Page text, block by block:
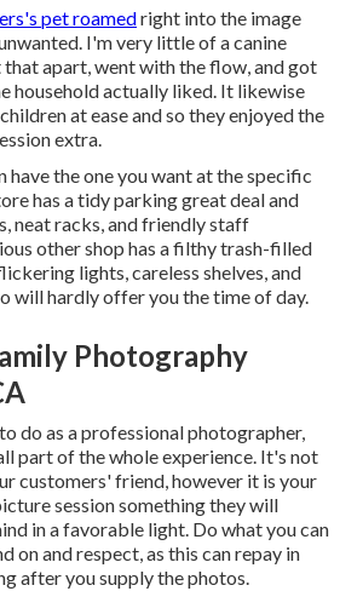
pet roamedright into the image
I'm very little of a canine
apart, went with the flow, and got
household actually liked. It likewise
at ease and so they enjoyed the
extra.
have the one you want at the specific
has a tidy parking great deal and
neat racks, and friendly staff
other shop has a filthy trash-filled
lights, careless shelves, and
will hardly offer you the time of day.
Photography
do as a professional photographer,
part of the whole experience. It's not
customers' friend, however it is your
session something they will
in a favorable light. Do what you can
on and respect, as this can repay in
after you supply the photos.